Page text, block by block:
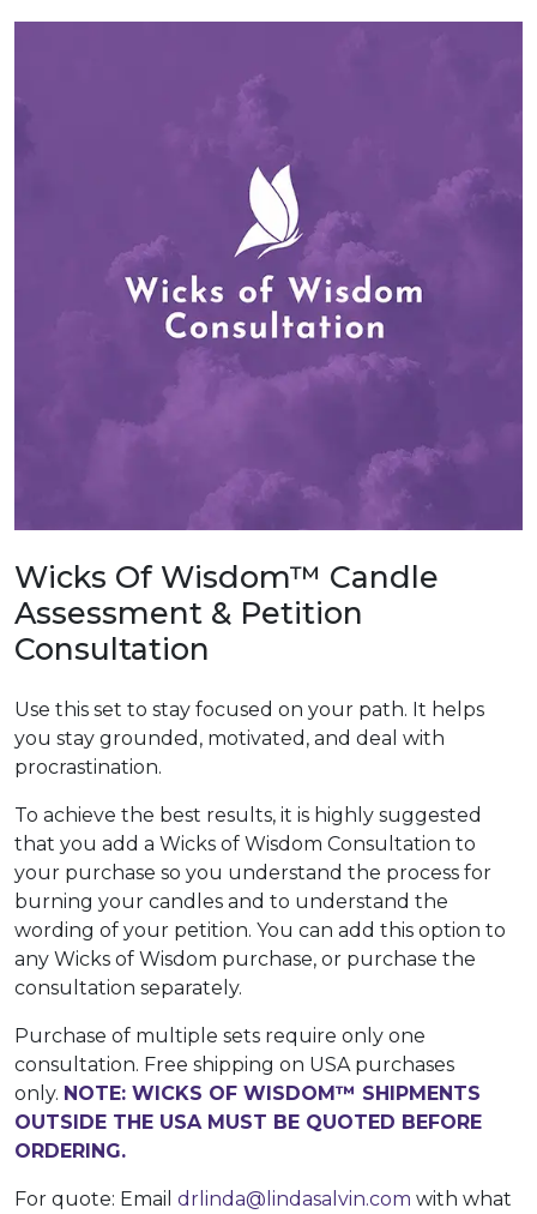
Wicks Of Wisdom™ Candle
Assessment & Petition
Consultation
Use this set to stay focused on your path. It helps
you stay grounded, motivated, and deal with
procrastination.
To achieve the best results, it is highly suggested
that you add a Wicks of Wisdom Consultation to
your purchase so you understand the process for
burning your candles and to understand the
wording of your petition. You can add this option to
any Wicks of Wisdom purchase, or purchase the
consultation separately.
Purchase of multiple sets require only one
consultation. Free shipping on USA purchases
only. NOTE: WICKS OF WISDOM™ SHIPMENTS
OUTSIDE THE USA MUST BE QUOTED BEFORE
ORDERING.
For quote: Email drlinda@lindasalvin.com with what